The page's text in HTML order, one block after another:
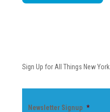
Sign Up for All Things New York.
Newsletter Signup *